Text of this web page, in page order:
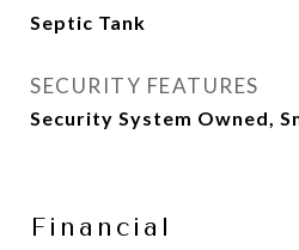
Septic Tank
SECURITY FEATURES
Security System Owned,
Financial